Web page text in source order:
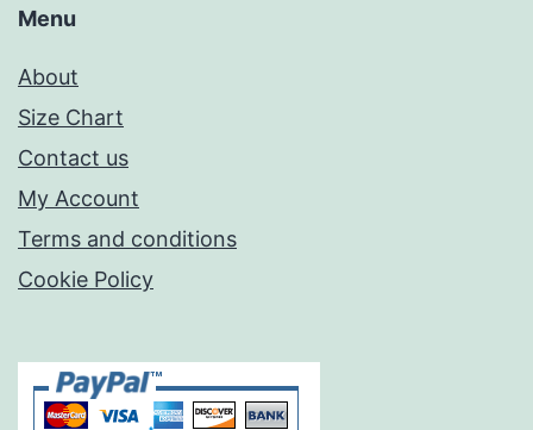
Menu
About
Size Chart
Contact us
My Account
Terms and conditions
Cookie Policy